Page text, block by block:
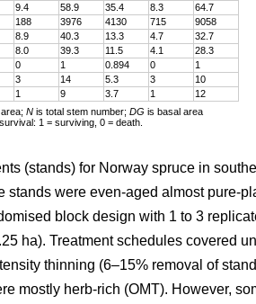
9.4 58.9 35.4 8.3
64.7
188 3976 4130 715
9058
8.9 40.3 13.3 4.7
32.7
8.0 39.3 11.5 4.1
28.3
0 1 0.894 0
1
3 14 5.3 3
10
1 9 3.7 1
12
N is total stem number; DG is basal area
1 = surviving, 0 = death.
(stands) for Norway spruce in
stands were even-aged almost pure-
block design with 1 to 3
ha). Treatment schedules covered
thinning (6–15% removal of
mostly herb-rich (OMT). However,